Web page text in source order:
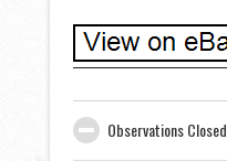
Observations Closed